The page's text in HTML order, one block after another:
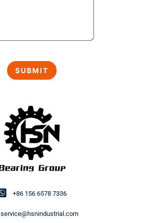
+86 156 6578 7336
service@hsnindustrial.com